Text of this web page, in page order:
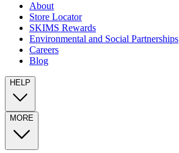
About
Store Locator
SKIMS Rewards
Environmental and Social Partnerships
Careers
Blog
HELP
MORE